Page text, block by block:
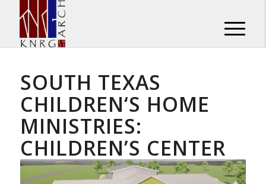
SOUTH TEXAS
CHILDREN‘S HOME
MINISTRIES:
CHILDREN’S CENTER